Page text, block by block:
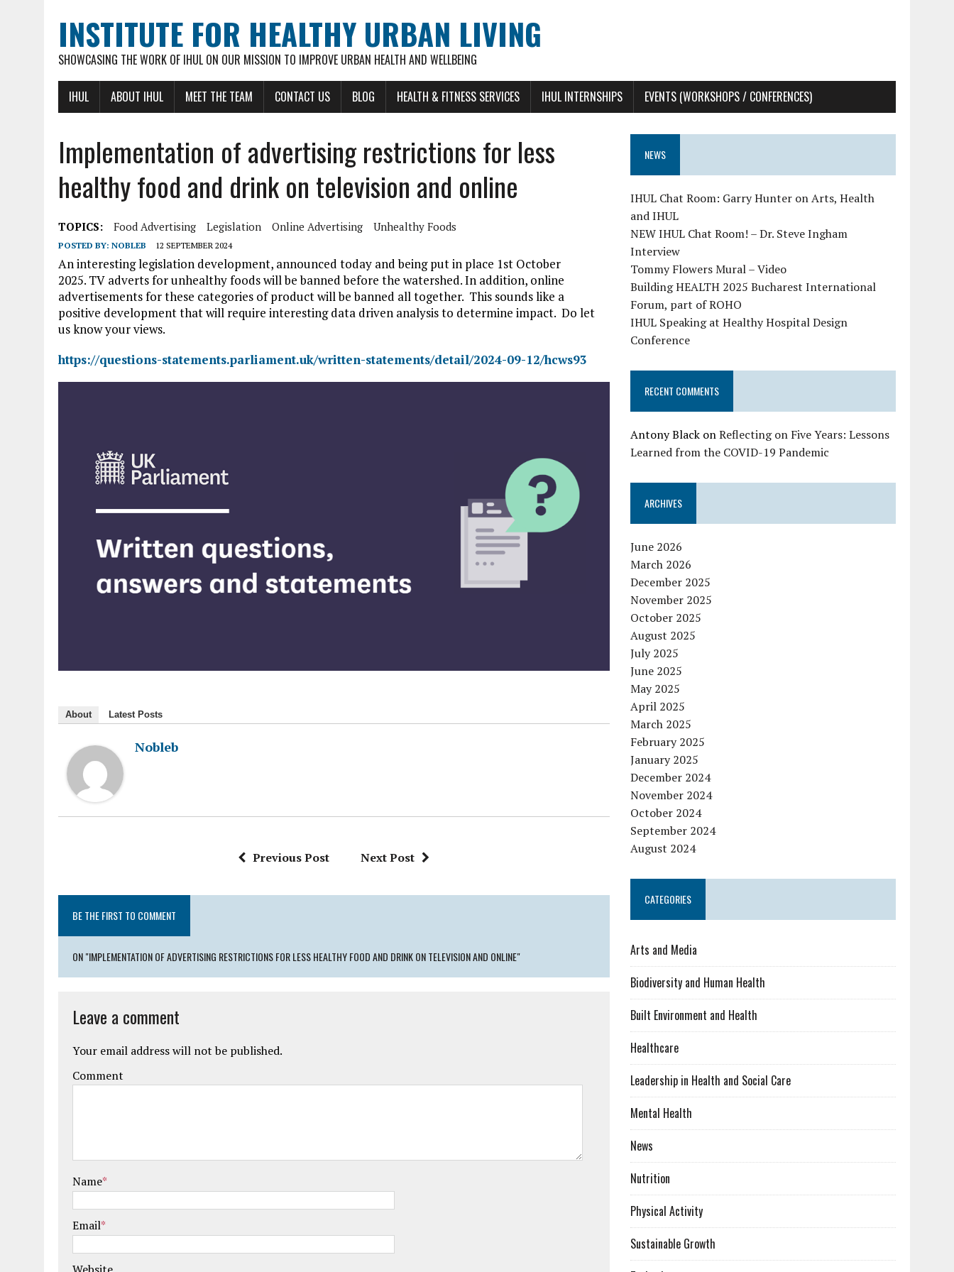
INSTITUTE FOR HEALTHY URBAN LIVING
SHOWCASING THE WORK OF IHUL ON OUR MISSION TO IMPROVE URBAN HEALTH AND WELLBEING
IHUL ABOUT IHUL MEET THE TEAM CONTACT US BLOG HEALTH & FITNESS SERVICES IHUL INTERNSHIPS EVENTS (WORKSHOPS / CONFERENCES)
Implementation of advertising restrictions for less
healthy food and drink on television and online
TOPICS: Food Advertising Legislation Online Advertising Unhealthy Foods
POSTED BY: NOBLEB 12 SEPTEMBER 2024
An interesting legislation development, announced today and being put in place 1st October
2025. TV adverts for unhealthy foods will be banned before the watershed. In addition, online
advertisements for these categories of product will be banned all together. This sounds like a
positive development that will require interesting data driven analysis to determine impact. Do let
us know your views.
https://questions-statements.parliament.uk/written-statements/detail/2024-09-12/hcws93
About Latest Posts
Nobleb
Previous Post Next Post
BE THE FIRST TO COMMENT
ON "IMPLEMENTATION OF ADVERTISING RESTRICTIONS FOR LESS HEALTHY FOOD AND DRINK ON TELEVISION AND ONLINE"
Leave a comment
Your email address will not be published.
Comment
Name*
Email*
NEWS
IHUL Chat Room: Garry Hunter on Arts, Health
and IHUL
NEW IHUL Chat Room! – Dr. Steve Ingham
Interview
Tommy Flowers Mural – Video
Building HEALTH 2025 Bucharest International
Forum, part of ROHO
IHUL Speaking at Healthy Hospital Design
Conference
RECENT COMMENTS
Antony Black onReflecting on Five Years: Lessons
Learned from the COVID-19 Pandemic
ARCHIVES
June 2026
March 2026
December 2025
November 2025
October 2025
August 2025
July 2025
June 2025
May 2025
April 2025
March 2025
February 2025
January 2025
December 2024
November 2024
October 2024
September 2024
August 2024
CATEGORIES
Arts and Media
Biodiversity and Human Health
Built Environment and Health
Healthcare
Leadership in Health and Social Care
Mental Health
News
Nutrition
Physical Activity
Sustainable Growth